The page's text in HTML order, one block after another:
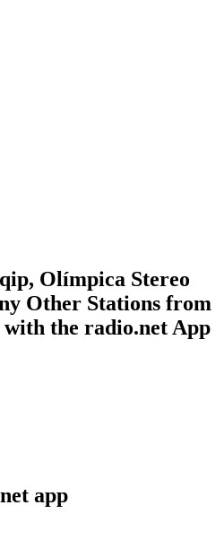
Olímpica Stereo
Other Stations from
the radio.net App
app